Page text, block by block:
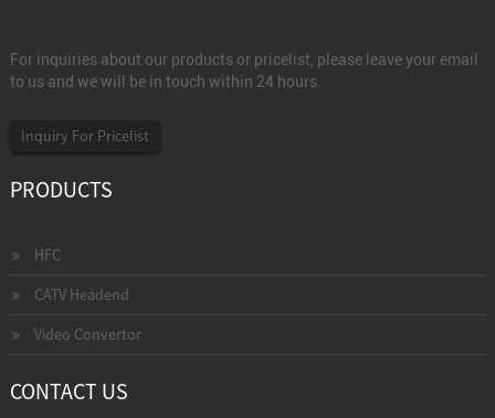
For inquiries about our products or pricelist, please leave your email
to us and we will be in touch within 24 hours.
Inquiry For Pricelist
PRODUCTS
HFC
CATV Headend
Video Convertor
CONTACT US